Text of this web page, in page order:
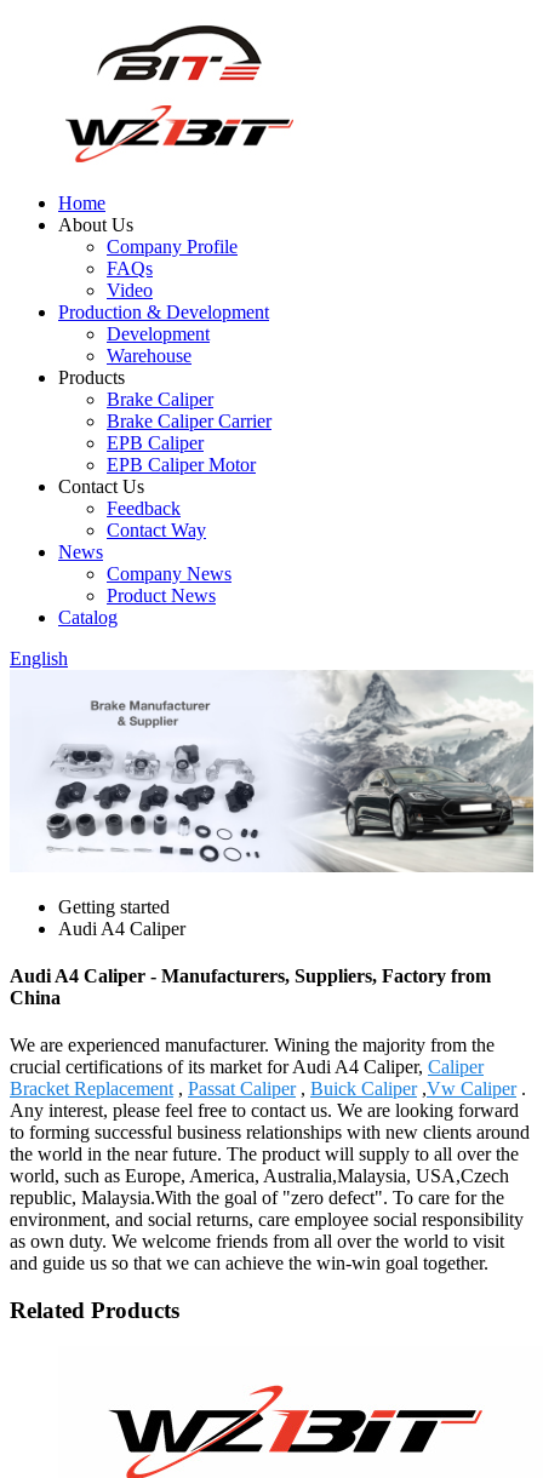
Home
About Us
Company Profile
FAQs
Video
Production & Development
Development
Warehouse
Products
Brake Caliper
Brake Caliper Carrier
EPB Caliper
EPB Caliper Motor
Contact Us
Feedback
Contact Way
News
Company News
Product News
Catalog
English
Getting started
Audi A4 Caliper
Audi A4 Caliper - Manufacturers, Suppliers, Factory from
China
We are experienced manufacturer. Wining the majority from the
crucial certifications of its market for Audi A4 Caliper, Caliper
Bracket Replacement , Passat Caliper, Buick Caliper,Vw Caliper.
Any interest, please feel free to contact us. We are looking forward
to forming successful business relationships with new clients around
the world in the near future. The product will supply to all over the
world, such as Europe, America, Australia,Malaysia, USA,Czech
republic, Malaysia.With the goal of "zero defect". To care for the
environment, and social returns, care employee social responsibility
as own duty. We welcome friends from all over the world to visit
and guide us so that we can achieve the win-win goal together.
Related Products